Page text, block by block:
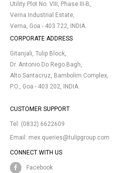
Utility Plot No. VIII, Phase III-B,
Verna Industrial Estate,
Verna, Goa - 403 722, INDIA.
CORPORATE ADDRESS
Gitanjali, Tulip Block,
Dr. Antonio Do Rego Bagh,
Alto Santacruz, Bambolim Complex,
P.O., Goa - 403 202, INDIA.
CUSTOMER SUPPORT
Tel: (0832) 6622609
Email: mex.queries@tulipgroup.com
CONNECT WITH US
Facebook